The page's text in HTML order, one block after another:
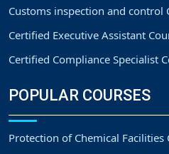
Customs inspection and control
Certified Executive Assistant
Certified Compliance Specialist
POPULAR COURSES
Protection of Chemical Facilities